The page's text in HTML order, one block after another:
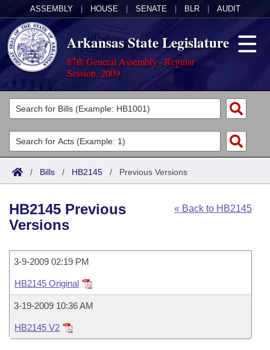
ASSEMBLY HOUSE SENATE BLR AUDIT
Arkansas State Legislature
87th General Assembly - Regular
Session, 2009
Legislators
List All
Search
Committees
Joint
House
Task Force
Bills in House Committees
Bills in Senate Committees
Bills in Joint Committees
Acts
Search by Range
Advanced Search
Code Sections Amended
Bills
Search by Range
Recently Filed
Personalized Bill Tracking
Calendars
House
Senate
Uncodified Historic Legislation
Governor's Veto List
Search Center
/ Bills / HB2145 / Previous Versions
« Back to HB2145
HB2145 Previous
Versions
3-9-2009 02:19 PM
HB2145 Original
3-19-2009 10:36 AM
HB2145 V2